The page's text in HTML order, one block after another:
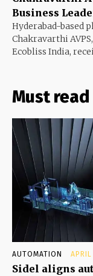
Business
Hyderabad-based
Chakravarthi
Ecobliss India,
Must read
AUTOMATION
Sidel aligns